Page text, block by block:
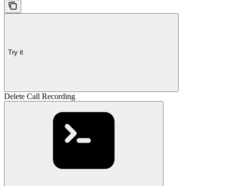
Try it
Delete Call Recording